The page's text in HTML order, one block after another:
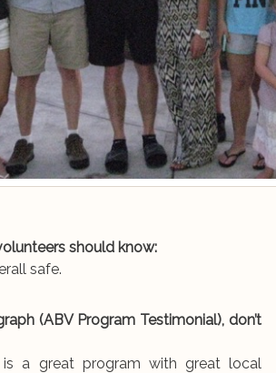
should know:
safe.
(ABV Program Testimonial), don’t
is a great program with great local